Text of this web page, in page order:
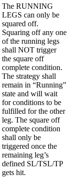
The RUNNING
LEGS can only be
squared off.
Squaring off any one
of the running legs
shall NOT trigger
the square off
complete condition.
The strategy shall
remain in “Running”
state and will wait
for conditions to be
fulfilled for the other
leg. The square off
complete condition
shall only be
triggered once the
remaining leg’s
defined SL/TSL/TP
gets hit.